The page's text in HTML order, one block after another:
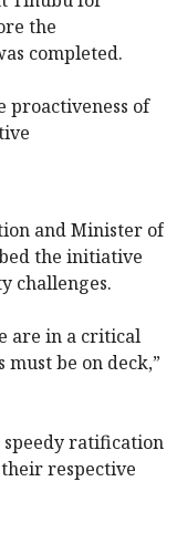
the
completed.
proactiveness of
and Minister of
the initiative
challenges.
are in a critical
be on deck,”
speedy ratification
respective